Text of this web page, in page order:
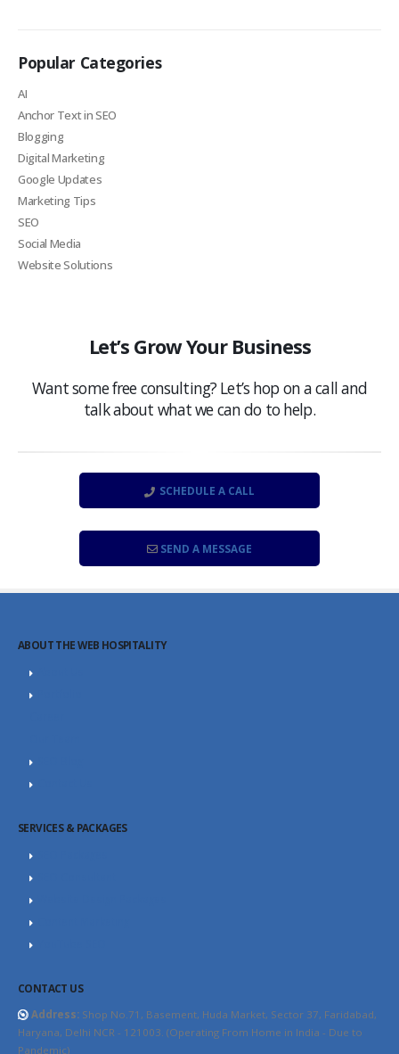
Popular Categories
AI
Anchor Text in SEO
Blogging
Digital Marketing
Google Updates
Marketing Tips
SEO
Social Media
Website Solutions
Let’s Grow Your Business
Want some free consulting? Let’s hop on a call and
talk about what we can do to help.
SCHEDULE A CALL
SEND A MESSAGE
ABOUT THE WEB HOSPITALITY
SERVICES & PACKAGES
CONTACT US
Address: Shop No.71, Basement, Huda Market, Sector 37, Faridabad,
Haryana, Delhi NCR - 121003. (Operating From Home in India - Due to
Pandemic)